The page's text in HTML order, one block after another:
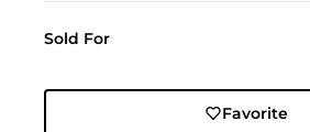
Sold For
Favorite